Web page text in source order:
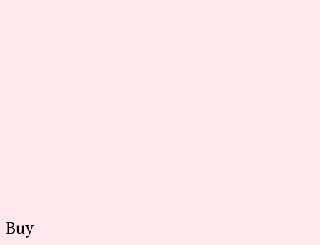
Buy